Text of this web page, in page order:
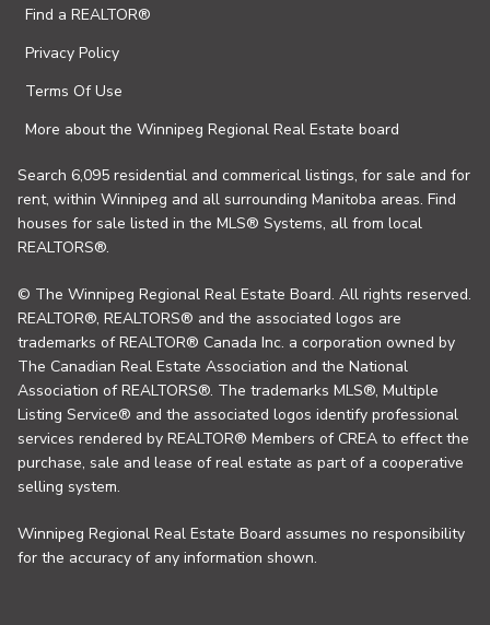
Find a REALTOR®
Privacy Policy
Terms Of Use
More about the Winnipeg Regional Real Estate board
Search 6,095 residential and commerical listings, for sale and for
rent, within Winnipeg and all surrounding Manitoba areas. Find
houses for sale listed in the MLS® Systems, all from local
REALTORS®.
© The Winnipeg Regional Real Estate Board. All rights reserved.
REALTOR®, REALTORS® and the associated logos are
trademarks of REALTOR® Canada Inc. a corporation owned by
The Canadian Real Estate Association and the National
Association of REALTORS®. The trademarks MLS®, Multiple
Listing Service® and the associated logos identify professional
services rendered by REALTOR® Members of CREA to effect the
purchase, sale and lease of real estate as part of a cooperative
selling system.
Winnipeg Regional Real Estate Board assumes no responsibility
for the accuracy of any information shown.